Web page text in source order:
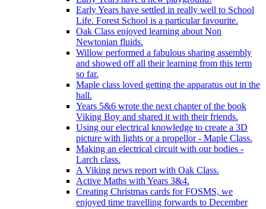
Early Years have settled in really well to School
Life. Forest School is a particular favourite.
Oak Class enjoyed learning about Non
Newtonian fluids.
Willow performed a fabulous sharing assembly
and showed off all their learning from this term
so far.
Maple class loved getting the apparatus out in the
hall.
Years 5&6 wrote the next chapter of the book
Viking Boy and shared it with their friends.
Using our electrical knowledge to create a 3D
picture with lights or a propellor - Maple Class.
Making an electrical circuit with our bodies -
Larch class.
A Viking news report with Oak Class.
Active Maths with Years 3&4.
Creating Christmas cards for FOSMS, we
enjoyed time travelling forwards to December